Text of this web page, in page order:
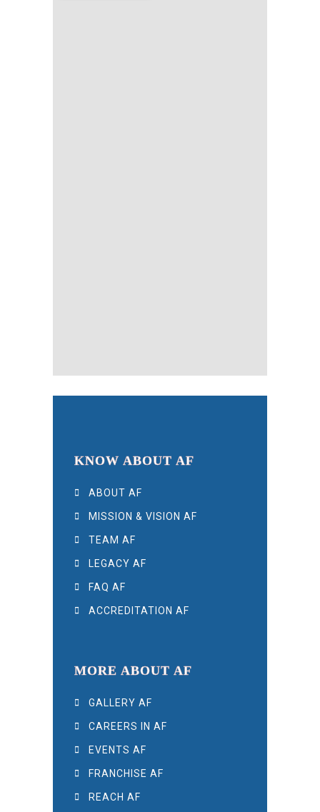
KNOW ABOUT AF
ABOUT AF
MISSION & VISION AF
TEAM AF
LEGACY AF
FAQ AF
ACCREDITATION AF
MORE ABOUT AF
GALLERY AF
CAREERS IN AF
EVENTS AF
FRANCHISE AF
REACH AF